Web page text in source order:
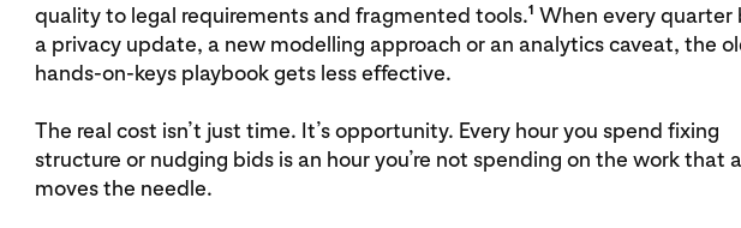
quality to legal requirements and fragmented tools.1 When every quarter
a privacy update, a new modelling approach or an analytics caveat, the
hands‑on‑keys playbook gets less effective.
The real cost isn’t just time. It’s opportunity. Every hour you spend fixing
structure or nudging bids is an hour you’re not spending on the work that
moves the needle.